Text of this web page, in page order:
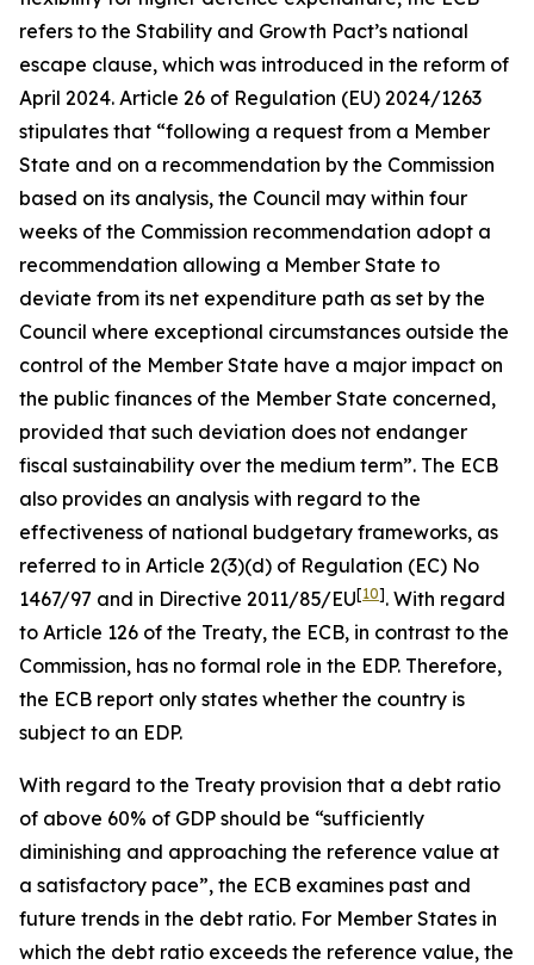
refers to the Stability and Growth Pact’s national
escape clause, which was introduced in the reform of
April 2024. Article 26 of Regulation (EU) 2024/1263
stipulates that “following a request from a Member
State and on a recommendation by the Commission
based on its analysis, the Council may within four
weeks of the Commission recommendation adopt a
recommendation allowing a Member State to
deviate from its net expenditure path as set by the
Council where exceptional circumstances outside the
control of the Member State have a major impact on
the public finances of the Member State concerned,
provided that such deviation does not endanger
fiscal sustainability over the medium term”. The ECB
also provides an analysis with regard to the
effectiveness of national budgetary frameworks, as
referred to in Article 2(3)(d) of Regulation (EC) No
1467/97 and in Directive 2011/85/EU[10]. With regard
to Article 126 of the Treaty, the ECB, in contrast to the
Commission, has no formal role in the EDP. Therefore,
the ECB report only states whether the country is
subject to an EDP.
With regard to the Treaty provision that a debt ratio
of above 60% of GDP should be “sufficiently
diminishing and approaching the reference value at
a satisfactory pace”, the ECB examines past and
future trends in the debt ratio. For Member States in
which the debt ratio exceeds the reference value, the